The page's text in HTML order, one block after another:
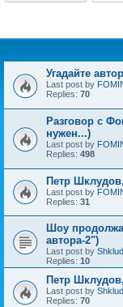
Угадайте
Last post by
Replies: 70
Разговор с
нужен...)
Last post by
Replies: 498
Петр Шклудов,
Last post by
Replies: 31
Шоу
автора-2")
Last post by
Replies: 10
Петр Шклудов,
Last post by
Replies: 70